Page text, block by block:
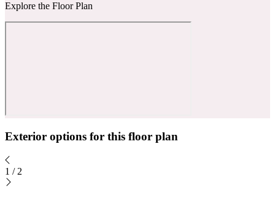
Explore the Floor Plan
Exterior options for this floor plan
1 / 2